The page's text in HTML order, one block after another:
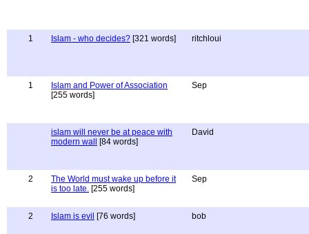
1 Islam - who decides? [321 words] ritchloui
1
Islam and Power of Association
[255 words]
Sep
islam will never be at peace with
modern wall
[84 words]
David
2
The World must wake up before it
is too late. [255 words]
Sep
2 Islam is evil [76 words] bob